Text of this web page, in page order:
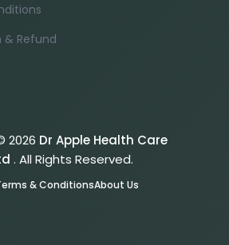
Refund
2026 Dr Apple Health Care
. All Rights Reserved.
& ConditionsAbout Us